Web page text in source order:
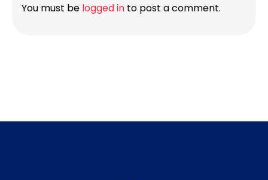
You must be logged in to post a comment.